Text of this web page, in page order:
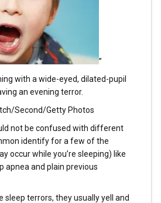
”
with a wide-eyed, dilated-pupil
an evening terror.
Second/Getty Photos
not be confused with different
identify for a few of the
occur while you’re sleeping) like
apnea and plain previous
sleep terrors, they usually yell and